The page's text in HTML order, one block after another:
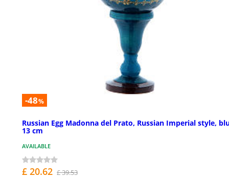
-48%
Russian Egg Madonna del Prato, Russian Imperial style,
13 cm
AVAILABLE
£ 20.62 £ 39.53